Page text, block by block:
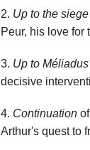
2. Up to the
Peur, his love for
3. Up to
decisive
4. Continuation of
Arthur's quest to